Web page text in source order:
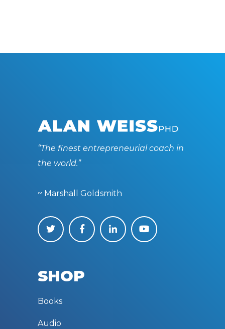
“The finest entrepreneurial coach in
the world.”
~ Marshall Goldsmith
SHOP
Books
Audio